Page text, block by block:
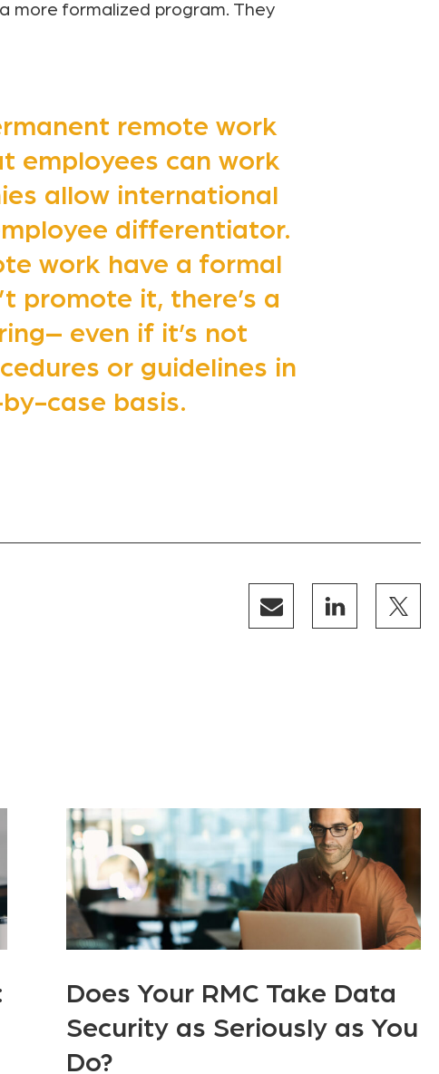
more formalized program. They
remote work
employees can work
allow international
differentiator.
work have a formal
promote it, there’s a
even if it’s not
or guidelines in
case basis.
Does Your RMC Take Data
Security as Seriously as You
Do?